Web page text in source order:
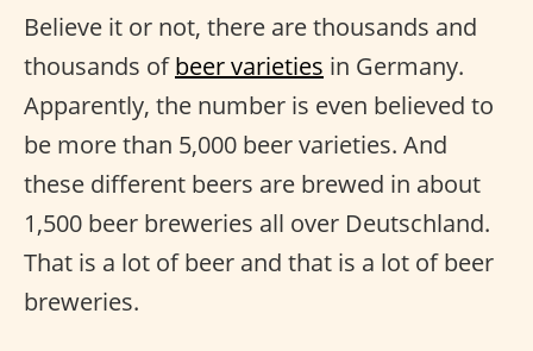
Believe it or not, there are thousands and
thousands ofbeer varieties in Germany.
Apparently, the number is even believed to
be more than 5,000 beer varieties. And
these different beers are brewed in about
1,500 beer breweries all over Deutschland.
That is a lot of beer and that is a lot of beer
breweries.